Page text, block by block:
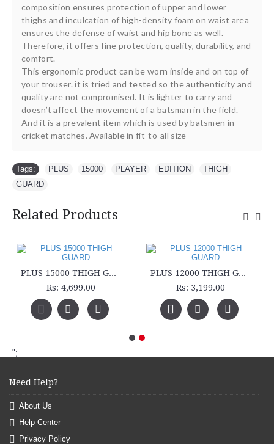
composition ensures protection of upper and lower
thighs and inculcation of high-density foam on waist area
ensures the defense of waist and hip bone as well.
Therefore, it offers fine protection, quality, durability, and
comfort.
This ergonomic product can be worn inside and on top of
your trouser. it is tried and tested so the authenticity and
quality are not compromised. It is lighter to carry and
doesn’t affect the movement of a batsman in the field.
And it is a prevalent item which is used by batsmen in
cricket matches. Available in fit-to-all size
Tags: PLUS 15000 PLAYER EDITION THIGH
GUARD
Related Products
PLUS 15000 THIGH GUARD
Rs: 4,699.00
PLUS 12000 THIGH GUARD
Rs: 3,199.00
";
Need Help?
About Us
Help Center
Privacy Policy